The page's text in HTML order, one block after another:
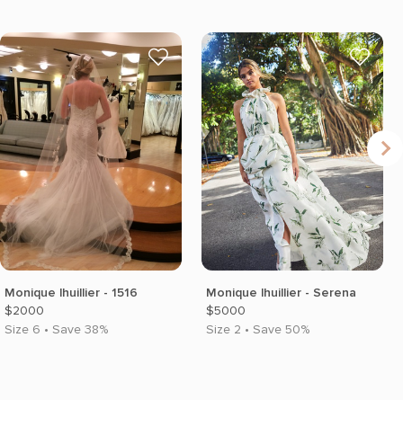
Monique lhuillier - 1516
$2000
Size 6 • Save 38%
Monique lhuillier - Serena
$5000
Size 2 • Save 50%